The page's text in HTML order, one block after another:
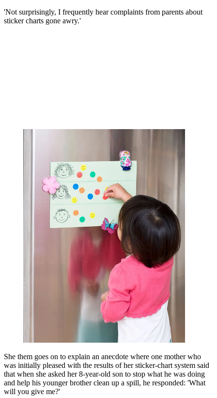
'Not surprisingly, I frequently hear complaints from parents about
sticker charts gone awry.'
She them goes on to explain an anecdote where one mother who
was initially pleased with the results of her sticker-chart system said
that when she asked her 8-year-old son to stop what he was doing
and help his younger brother clean up a spill, he responded: 'What
will you give me?'